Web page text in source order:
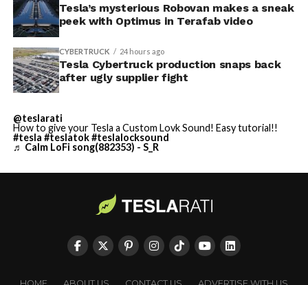
Tesla’s mysterious Robovan makes a sneak
peek with Optimus in Terafab video
CYBERTRUCK 24 hours ago
Tesla Cybertruck production snaps back
after ugly supplier fight
@teslarati
How to give your Tesla a Custom Lovk Sound! Easy tutorial!!
#tesla #teslatok#teslalocksound
♬ Calm LoFi song(882353) - S_R